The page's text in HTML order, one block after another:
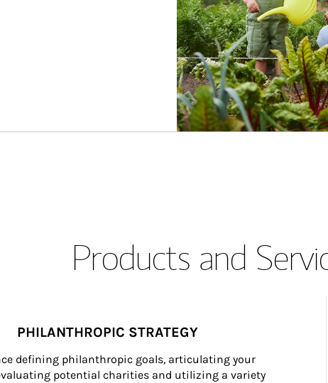
Products and
PHILANTHROPIC STRATEGY
defining philanthropic goals, articulating your
potential charities and utilizing a variety